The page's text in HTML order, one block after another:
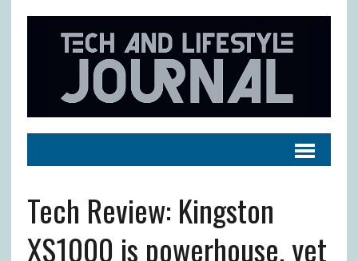
Tech Review: Kingston
XS1000 is powerhouse, yet